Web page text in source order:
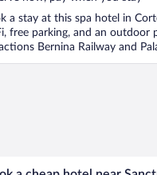
a stay at this spa hotel in
free parking, and an outdoor
Bernina Railway and